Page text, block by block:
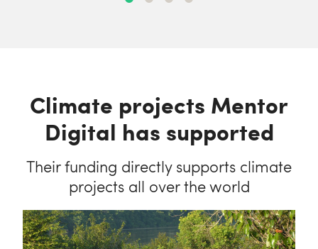
Climate projects Mentor
Digital has supported
Their funding directly supports climate
projects all over the world